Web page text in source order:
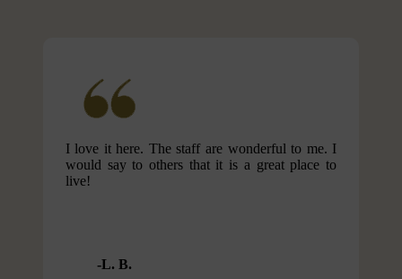
I love it here. The staff are wonderful to me. I
would say to others that it is a great place to
live!
L. B.